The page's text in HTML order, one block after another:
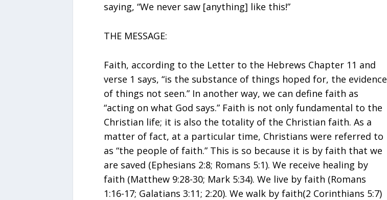
saying, “We never saw [anything] like this!”
THE MESSAGE:
Faith, according to the Letter to the Hebrews Chapter 11 and
verse 1 says, “is the substance of things hoped for, the evidence
of things not seen.” In another way, we can define faith as
“acting on what God says.” Faith is not only fundamental to the
Christian life; it is also the totality of the Christian faith. As a
matter of fact, at a particular time, Christians were referred to
as “the people of faith.” This is so because it is by faith that we
are saved (Ephesians 2:8; Romans 5:1). We receive healing by
faith (Matthew 9:28-30; Mark 5:34). We live by faith (Romans
1:16-17; Galatians 3:11; 2:20). We walk by faith(2 Corinthians 5:7)